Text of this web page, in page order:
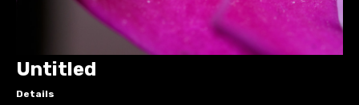
Untitled
Details